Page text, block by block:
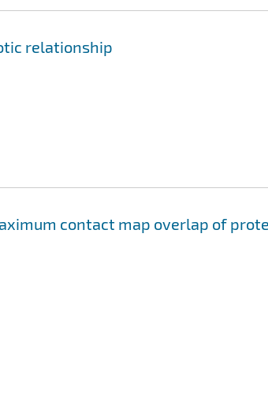
relationship
contact map overlap of